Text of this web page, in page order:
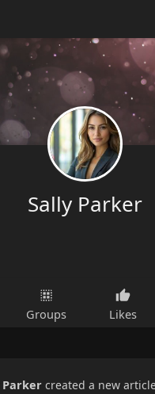
Sally Parker
Groups Likes
Parker created a new